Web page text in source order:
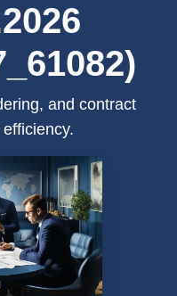
and contract